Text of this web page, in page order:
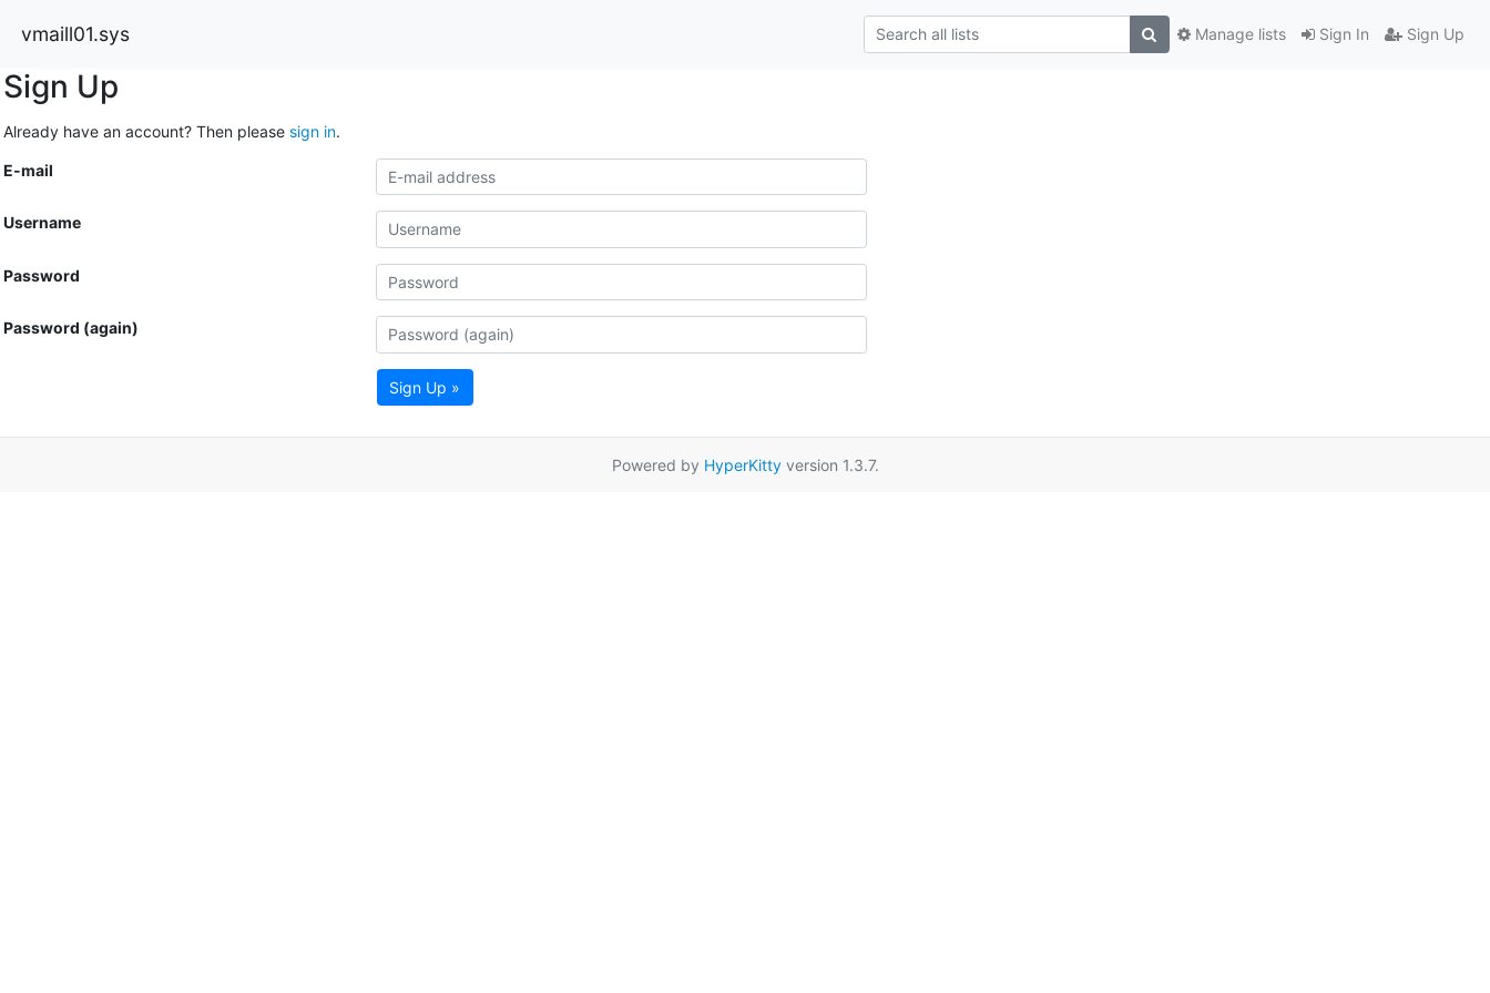
vmaill01.sys Sign In Sign Up
Manage lists
Sign Up
Already have an account? Then please sign in.
E-mail
Username
Password
Password (again)
Sign Up »
Powered by HyperKittyversion 1.3.7.